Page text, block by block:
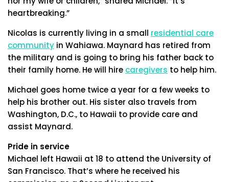
heartbreaking.”
Nicolas is currently living in a small residential care
community in Wahiawa. Maynard has retired from
the military and is going to bring his father back to
their family home. He will hire caregivers to help him.
Michael goes home twice a year for a few weeks to
help his brother out. His sister also travels from
Washington, D.C., to Hawaii to provide care and
assist Maynard.
Pride in service
Michael left Hawaii at 18 to attend the University of
San Francisco. That’s where he received his